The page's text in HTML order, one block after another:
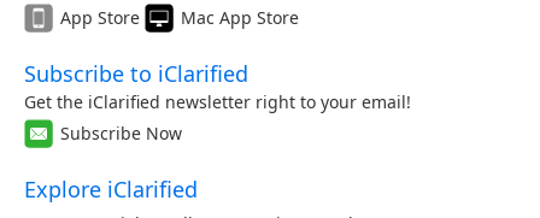
App Store
Mac App Store
Subscribe to iClarified
Get the iClarified newsletter right to your email!
Subscribe Now
Explore iClarified